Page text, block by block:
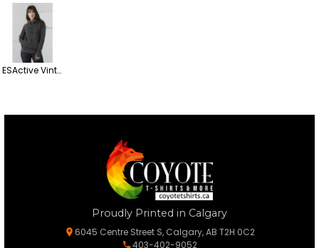
ESActive Vintage Pullover Ladies' Hooded Fleece Sweatshirt
Proudly Printed in Calgary
6045 Centre Street S, Calgary, AB T2H 0C2
403-402-9052